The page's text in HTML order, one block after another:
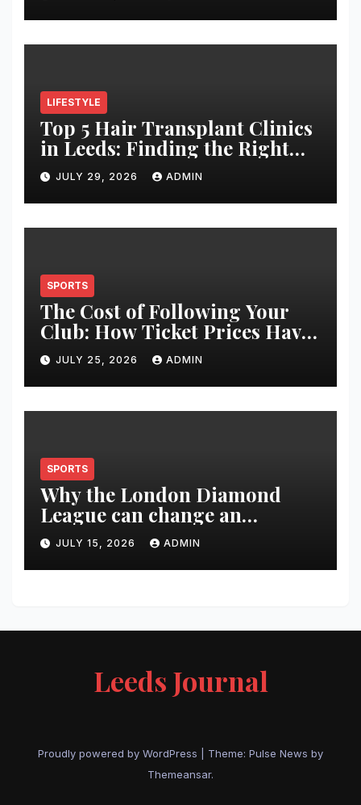
LIFESTYLE
Top 5 Hair Transplant Clinics
in Leeds: Finding the Right
Clinic for Your Hair
Restoration Journey
JULY 29, 2026 ADMIN
SPORTS
The Cost of Following Your
Club: How Ticket Prices Have
Changed Over 20 Years
JULY 25, 2026 ADMIN
SPORTS
Why the London Diamond
League can change an
athlete’s season in one evening
JULY 15, 2026 ADMIN
Leeds Journal
Proudly powered by WordPress Theme: Pulse News by
Themeansar.